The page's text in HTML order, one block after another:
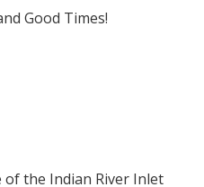
Good Times!
the Indian River Inlet